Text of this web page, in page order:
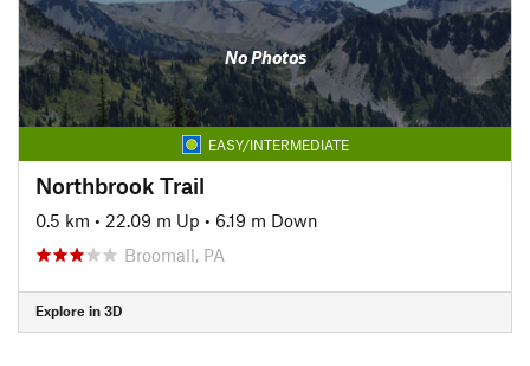
No Photos
EASY/INTERMEDIATE
Northbrook Trail
0.5 km • 22.09 m Up • 6.19 m Down
Broomall, PA
Explore in 3D